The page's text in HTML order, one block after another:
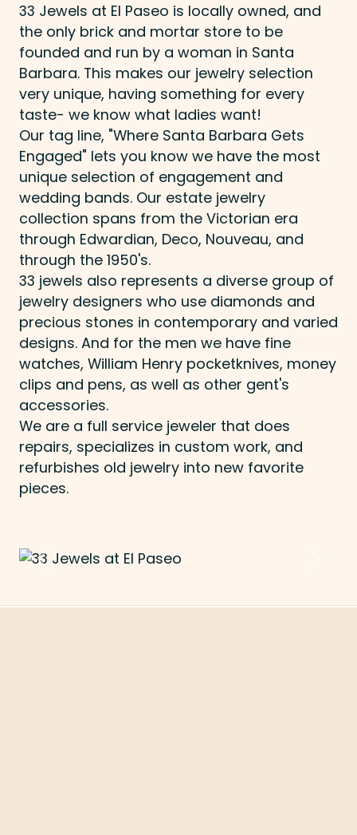
33 Jewels at El Paseo is locally owned, and
the only brick and mortar store to be
founded and run by a woman in Santa
Barbara. This makes our jewelry selection
very unique, having something for every
taste- we know what ladies want!
Our tag line, "Where Santa Barbara Gets
Engaged" lets you know we have the most
unique selection of engagement and
wedding bands. Our estate jewelry
collection spans from the Victorian era
through Edwardian, Deco, Nouveau, and
through the 1950's.
33 jewels also represents a diverse group of
jewelry designers who use diamonds and
precious stones in contemporary and varied
designs. And for the men we have fine
watches, William Henry pocketknives, money
clips and pens, as well as other gent's
accessories.
We are a full service jeweler that does
repairs, specializes in custom work, and
refurbishes old jewelry into new favorite
pieces.
Previous